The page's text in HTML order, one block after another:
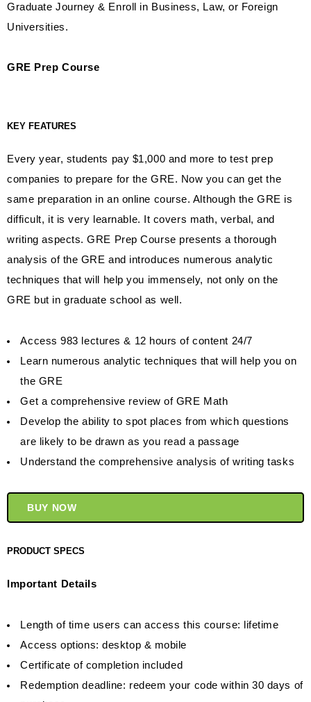
Graduate Journey & Enroll in Business, Law, or Foreign
Universities.
GRE Prep Course
KEY FEATURES
Every year, students pay $1,000 and more to test prep
companies to prepare for the GRE. Now you can get the
same preparation in an online course. Although the GRE is
difficult, it is very learnable. It covers math, verbal, and
writing aspects. GRE Prep Course presents a thorough
analysis of the GRE and introduces numerous analytic
techniques that will help you immensely, not only on the
GRE but in graduate school as well.
Access 983 lectures & 12 hours of content 24/7
Learn numerous analytic techniques that will help you on
the GRE
Get a comprehensive review of GRE Math
Develop the ability to spot places from which questions
are likely to be drawn as you read a passage
Understand the comprehensive analysis of writing tasks
BUY NOW
PRODUCT SPECS
Important Details
Length of time users can access this course: lifetime
Access options: desktop & mobile
Certificate of completion included
Redemption deadline: redeem your code within 30 days of